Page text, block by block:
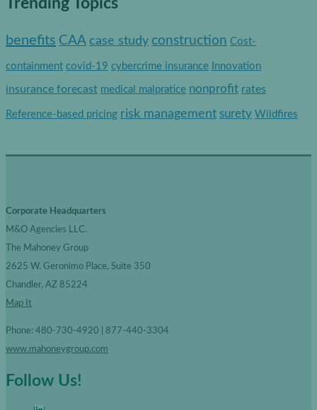
e
Trending Topics
benefits CAA case study construction Cost-
containment covid-19 cybercrime insurance Innovation
insurance forecast medical malpratice nonprofit rates
Reference-based pricing risk management surety Wildfires
Corporate Headquarters
M&O Agencies LLC.
The Mahoney Group
2625 W. Geronimo Place, Suite 350
Chandler, AZ 85224
Map It
Phone: 480-730-4920 | 877-440-3304
www.mahoneygroup.com
Follow Us!